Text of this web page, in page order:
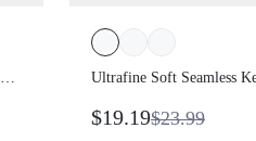
Ultrafine Soft
Cropped Crewneck
$19.19$23.99